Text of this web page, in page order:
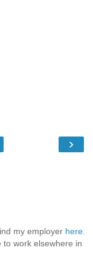
›
my employer here.
to work elsewhere in